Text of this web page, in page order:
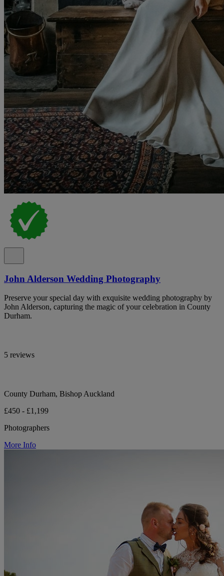
John Alderson Wedding Photography
Preserve your special day with exquisite wedding photography by
John Alderson, capturing the magic of your celebration in County
Durham.
5 reviews
County Durham, Bishop Auckland
£450 - £1,199
Photographers
More Info